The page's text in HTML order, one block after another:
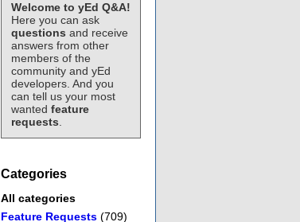
Welcome to yEd Q&A!
Here you can ask
questions and receive
answers from other
members of the
community and yEd
developers. And you
can tell us your most
wanted feature
requests
Categories
All categories
Feature Requests (709)